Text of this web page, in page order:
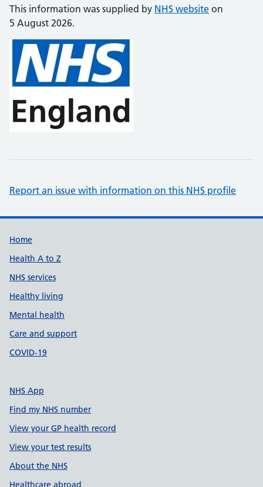
This information was supplied by NHS website on
5 August 2026.
Report an issue with information on this NHS profile
Support links
Home
Health A to Z
NHS services
Healthy living
Mental health
Care and support
COVID-19
NHS App
Find my NHS number
View your GP health record
View your test results
About the NHS
Healthcare abroad